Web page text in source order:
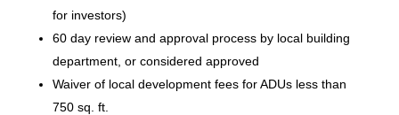
for investors)
60 day review and approval process by local building
department, or considered approved
Waiver of local development fees for ADUs less than
750 sq. ft.